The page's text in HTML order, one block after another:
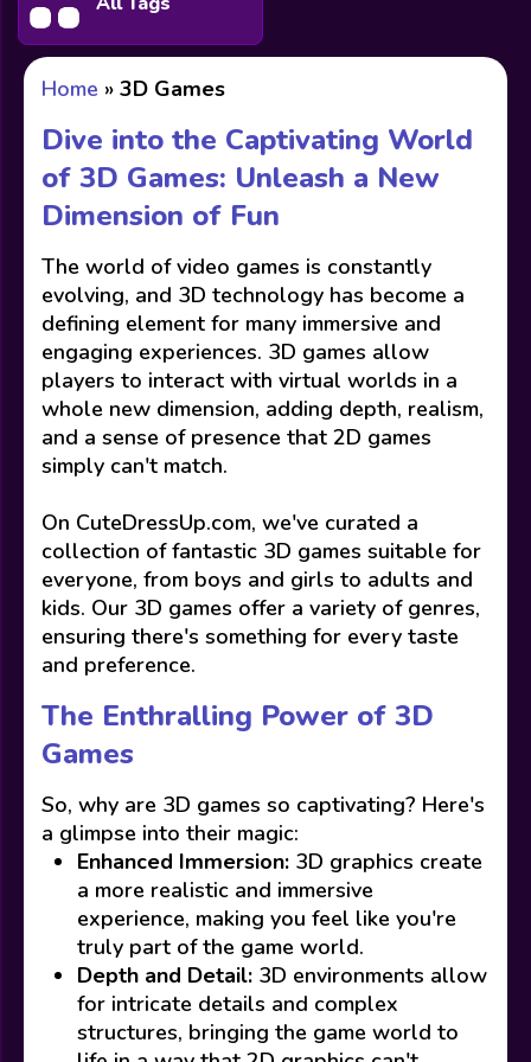
Home » 3D Games
Dive into the Captivating World
of 3D Games: Unleash a New
Dimension of Fun
The world of video games is constantly
evolving, and 3D technology has become a
defining element for many immersive and
engaging experiences. 3D games allow
players to interact with virtual worlds in a
whole new dimension, adding depth, realism,
and a sense of presence that 2D games
simply can't match.
On CuteDressUp.com, we've curated a
collection of fantastic 3D games suitable for
everyone, from boys and girls to adults and
kids. Our 3D games offer a variety of genres,
ensuring there's something for every taste
and preference.
The Enthralling Power of 3D
Games
So, why are 3D games so captivating? Here's
a glimpse into their magic:
Enhanced Immersion: 3D graphics create
a more realistic and immersive
experience, making you feel like you're
truly part of the game world.
Depth and Detail: 3D environments allow
for intricate details and complex
structures, bringing the game world to